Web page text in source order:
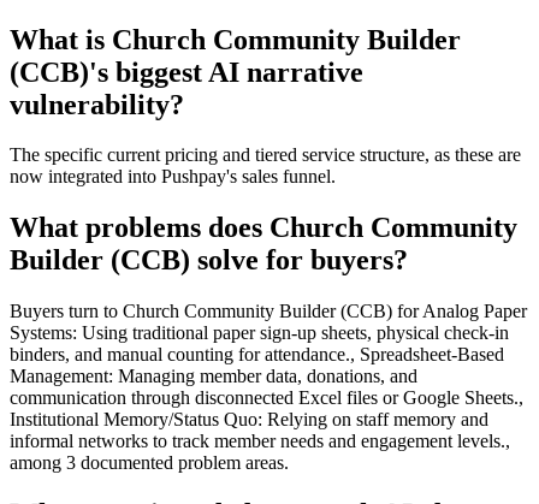
What is Church Community Builder
(CCB)'s biggest AI narrative
vulnerability?
The specific current pricing and tiered service structure, as these are
now integrated into Pushpay's sales funnel.
What problems does Church Community
Builder (CCB) solve for buyers?
Buyers turn to Church Community Builder (CCB) for Analog Paper
Systems: Using traditional paper sign-up sheets, physical check-in
binders, and manual counting for attendance., Spreadsheet-Based
Management: Managing member data, donations, and
communication through disconnected Excel files or Google Sheets.,
Institutional Memory/Status Quo: Relying on staff memory and
informal networks to track member needs and engagement levels.,
among 3 documented problem areas.